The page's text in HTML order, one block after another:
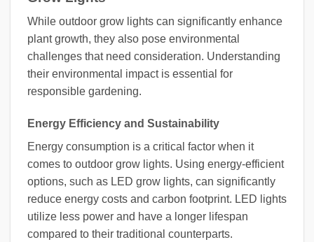
While outdoor grow lights can significantly enhance
plant growth, they also pose environmental
challenges that need consideration. Understanding
their environmental impact is essential for
responsible gardening.
Energy Efficiency and Sustainability
Energy consumption is a critical factor when it
comes to outdoor grow lights. Using energy-efficient
options, such as LED grow lights, can significantly
reduce energy costs and carbon footprint. LED lights
utilize less power and have a longer lifespan
compared to their traditional counterparts.